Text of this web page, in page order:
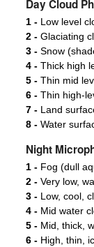
Day Cloud
1 -Low level
2 -Glaciating
3 -Snow
4 -Thick high
5 -Thin mid
6 -Thin high-
7 -Land
8 -Water
Night
1 -Fog (dull
2 -Very low,
3 -Low, cool,
4 -Mid water
5 -Mid, thick,
6 -High, thin,